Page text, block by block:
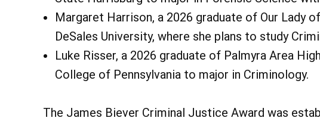
Margaret Harrison, a 2026 graduate of Our Lady
DeSales University, where she plans to study
Luke Risser, a 2026 graduate of Palmyra Area
College of Pennsylvania to major in Criminology.
The James Biever Criminal Justice Award was